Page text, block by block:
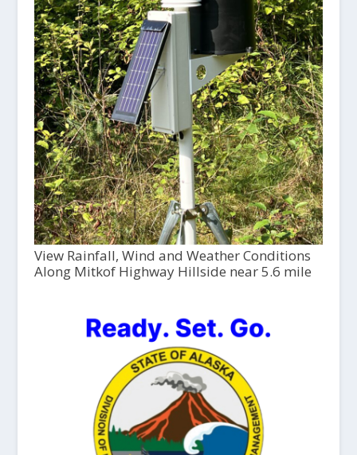
View Rainfall, Wind and Weather Conditions
Along Mitkof Highway Hillside near 5.6 mile